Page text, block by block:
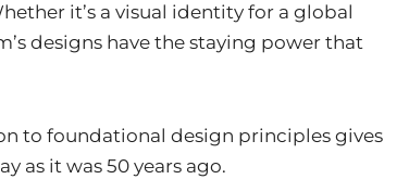
it’s a visual identity for a global
designs have the staying power that
to foundational design principles gives
as it was 50 years ago.